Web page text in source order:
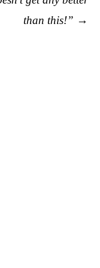
than this!” →